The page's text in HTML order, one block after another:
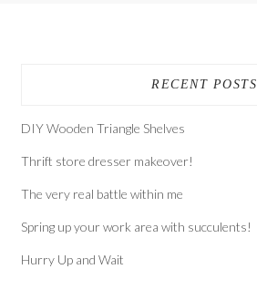
RECENT POSTS
DIY Wooden Triangle Shelves
Thrift store dresser makeover!
The very real battle within me
Spring up your work area with succulents!
Hurry Up and Wait